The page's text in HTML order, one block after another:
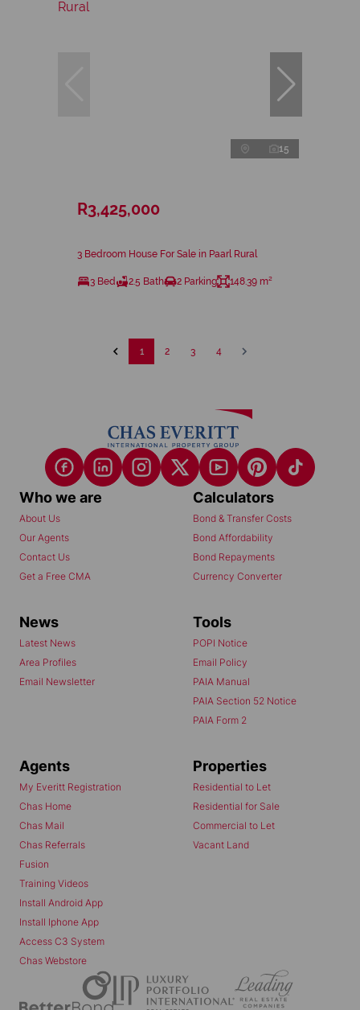
15
R3,425,000
3 Bedroom House For Sale in Paarl Rural
3 Bed 2.5 Bath 2 Parking 148.39 m²
1 2 3 4
Who we are
About Us
Our Agents
Contact Us
Get a Free CMA
Calculators
Bond & Transfer Costs
Bond Affordability
Bond Repayments
Currency Converter
News
Latest News
Area Profiles
Email Newsletter
Tools
POPI Notice
Email Policy
PAIA Manual
PAIA Section 52 Notice
PAIA Form 2
Agents
My Everitt Registration
Chas Home
Chas Mail
Chas Referrals
Fusion
Training Videos
Install Android App
Install Iphone App
Access C3 System
Chas Webstore
Properties
Residential to Let
Residential for Sale
Commercial to Let
Vacant Land